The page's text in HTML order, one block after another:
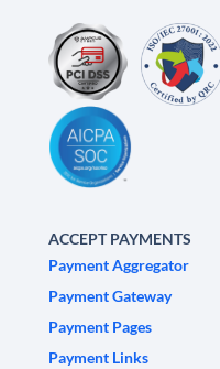
ACCEPT PAYMENTS
Payment Aggregator
Payment Gateway
Payment Pages
Payment Links